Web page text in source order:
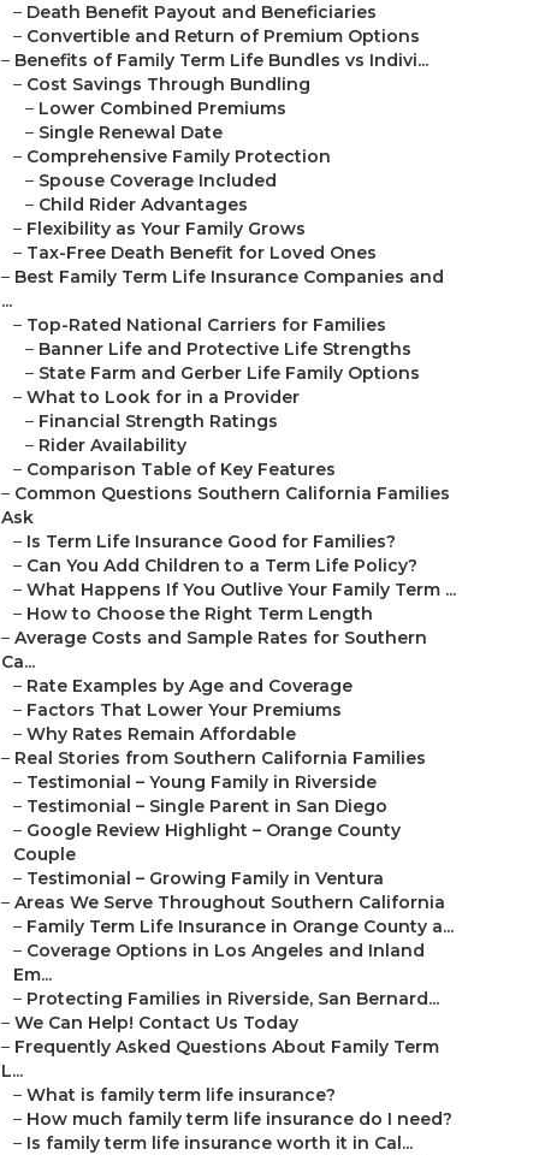
– Death Benefit Payout and Beneficiaries
– Convertible and Return of Premium Options
– Benefits of Family Term Life Bundles vs Indivi...
– Cost Savings Through Bundling
– Lower Combined Premiums
– Single Renewal Date
– Comprehensive Family Protection
– Spouse Coverage Included
– Child Rider Advantages
– Flexibility as Your Family Grows
– Tax-Free Death Benefit for Loved Ones
– Best Family Term Life Insurance Companies and
...
– Top-Rated National Carriers for Families
– Banner Life and Protective Life Strengths
– State Farm and Gerber Life Family Options
– What to Look for in a Provider
– Financial Strength Ratings
– Rider Availability
– Comparison Table of Key Features
– Common Questions Southern California Families
Ask
– Is Term Life Insurance Good for Families?
– Can You Add Children to a Term Life Policy?
– What Happens If You Outlive Your Family Term ...
– How to Choose the Right Term Length
– Average Costs and Sample Rates for Southern
Ca...
– Rate Examples by Age and Coverage
– Factors That Lower Your Premiums
– Why Rates Remain Affordable
– Real Stories from Southern California Families
– Testimonial – Young Family in Riverside
– Testimonial – Single Parent in San Diego
– Google Review Highlight – Orange County
Couple
– Testimonial – Growing Family in Ventura
– Areas We Serve Throughout Southern California
– Family Term Life Insurance in Orange County a...
– Coverage Options in Los Angeles and Inland
Em...
– Protecting Families in Riverside, San Bernard...
– We Can Help! Contact Us Today
– Frequently Asked Questions About Family Term
L...
– What is family term life insurance?
– How much family term life insurance do I need?
– Is family term life insurance worth it in Cal...